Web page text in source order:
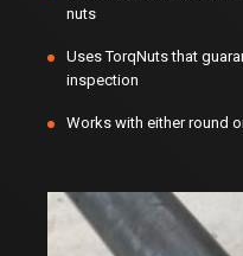
nuts
Uses TorqNuts that
inspection
Works with either round